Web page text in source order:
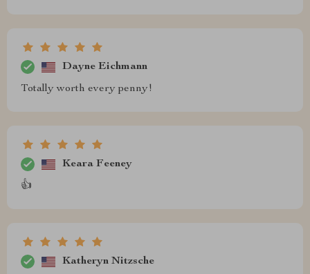
Dayne Eichmann
Totally worth every penny!
Keara Feeney
👍
Katheryn Nitzsche